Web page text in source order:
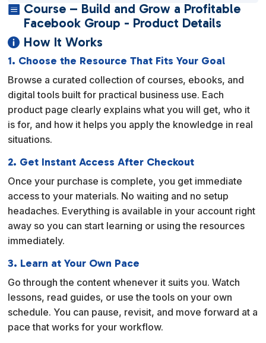
 Course – Build and Grow a Profitable
Facebook Group - Product Details
 How It Works
1. Choose the Resource That Fits Your Goal
Browse a curated collection of courses, ebooks, and
digital tools built for practical business use. Each
product page clearly explains what you will get, who it
is for, and how it helps you apply the knowledge in real
situations.
2. Get Instant Access After Checkout
Once your purchase is complete, you get immediate
access to your materials. No waiting and no setup
headaches. Everything is available in your account right
away so you can start learning or using the resources
immediately.
3. Learn at Your Own Pace
Go through the content whenever it suits you. Watch
lessons, read guides, or use the tools on your own
schedule. You can pause, revisit, and move forward at a
pace that works for your workflow.
v
e